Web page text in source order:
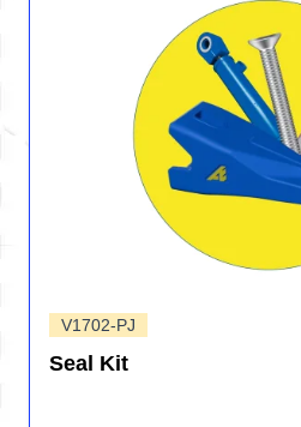
V1702-PJ
Seal Kit